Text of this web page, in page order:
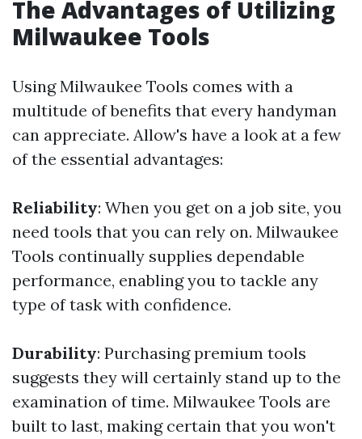
The Advantages of Utilizing
Milwaukee Tools
Using Milwaukee Tools comes with a
multitude of benefits that every handyman
can appreciate. Allow's have a look at a few
of the essential advantages:
Reliability: When you get on a job site, you
need tools that you can rely on. Milwaukee
Tools continually supplies dependable
performance, enabling you to tackle any
type of task with confidence.
Durability: Purchasing premium tools
suggests they will certainly stand up to the
examination of time. Milwaukee Tools are
built to last, making certain that you won't